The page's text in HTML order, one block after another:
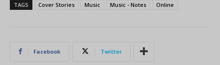
TAGS Cover Stories Music Music - Notes Online
Facebook Twitter